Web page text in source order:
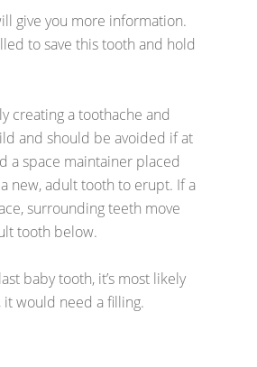
give you more information.
to save this tooth and hold
creating a toothache and
and should be avoided if at
a space maintainer placed
new, adult tooth to erupt. If a
surrounding teeth move
tooth below.
baby tooth, it’s most likely
it would need a filling.